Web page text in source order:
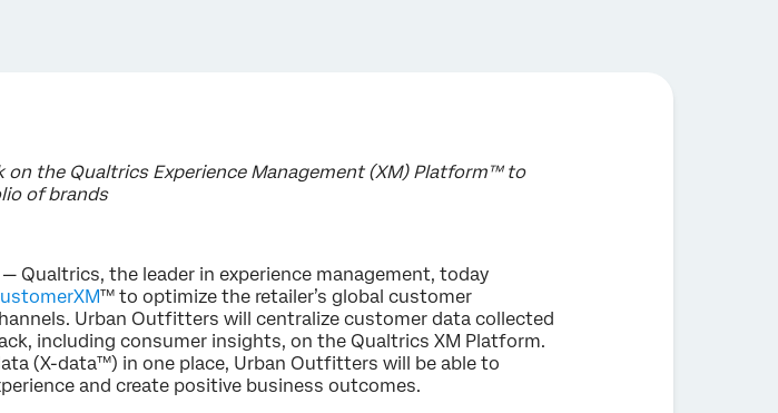
the Qualtrics Experience Management (XM) Platform™ to
of brands
— Qualtrics, the leader in experience management, today
™ to optimize the retailer’s global customer
Urban Outfitters will centralize customer data collected
including consumer insights, on the Qualtrics XM Platform.
(X-data™) in one place, Urban Outfitters will be able to
and create positive business outcomes.